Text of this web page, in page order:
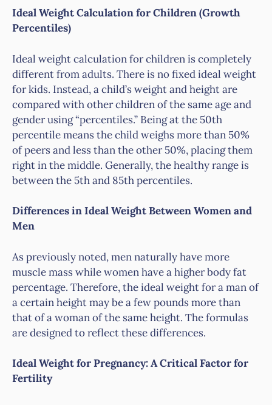
Ideal Weight Calculation for Children (Growth
Percentiles)
Ideal weight calculation for children is completely
different from adults. There is no fixed ideal weight
for kids. Instead, a child’s weight and height are
compared with other children of the same age and
gender using “percentiles.” Being at the 50th
percentile means the child weighs more than 50%
of peers and less than the other 50%, placing them
right in the middle. Generally, the healthy range is
between the 5th and 85th percentiles.
Differences in Ideal Weight Between Women and
Men
As previously noted, men naturally have more
muscle mass while women have a higher body fat
percentage. Therefore, the ideal weight for a man of
a certain height may be a few pounds more than
that of a woman of the same height. The formulas
are designed to reflect these differences.
Ideal Weight for Pregnancy: A Critical Factor for
Fertility